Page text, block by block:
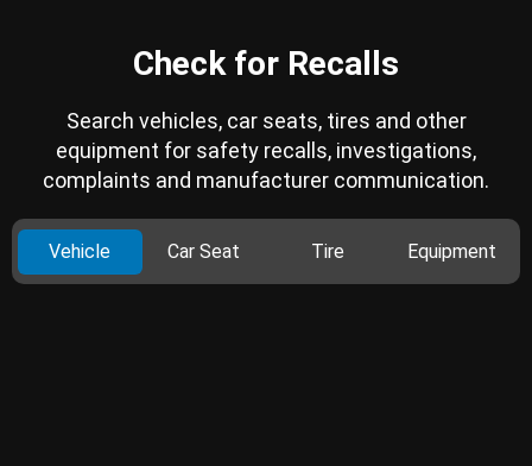
Check for Recalls
Search vehicles, car seats, tires and other
equipment for safety recalls, investigations,
complaints and manufacturer communication.
Vehicle Car Seat Tire Equipment